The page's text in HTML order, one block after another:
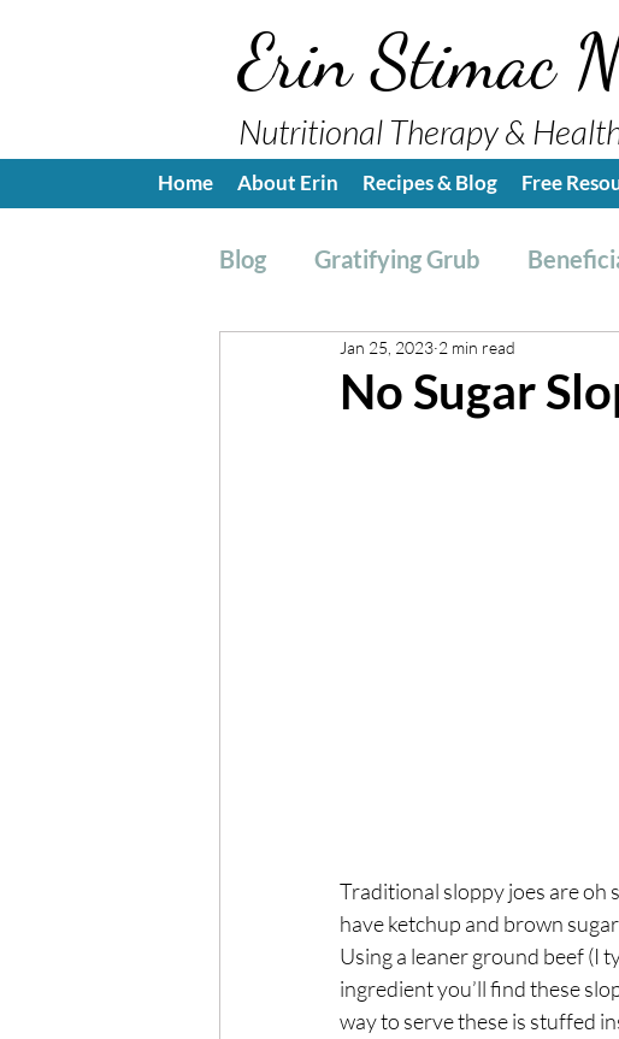
Erin Stimac
Nutritional Therapy &
Home About Erin Recipes & Blog Free
Blog Gratifying Grub
Breakfast Side, Sauces &
No Sugar
Jan 25, 2023 2 min read
Traditional sloppy joes are oh
have ketchup and brown
Using a leaner ground beef (I
ingredient you’ll find these
way to serve these is stuffed